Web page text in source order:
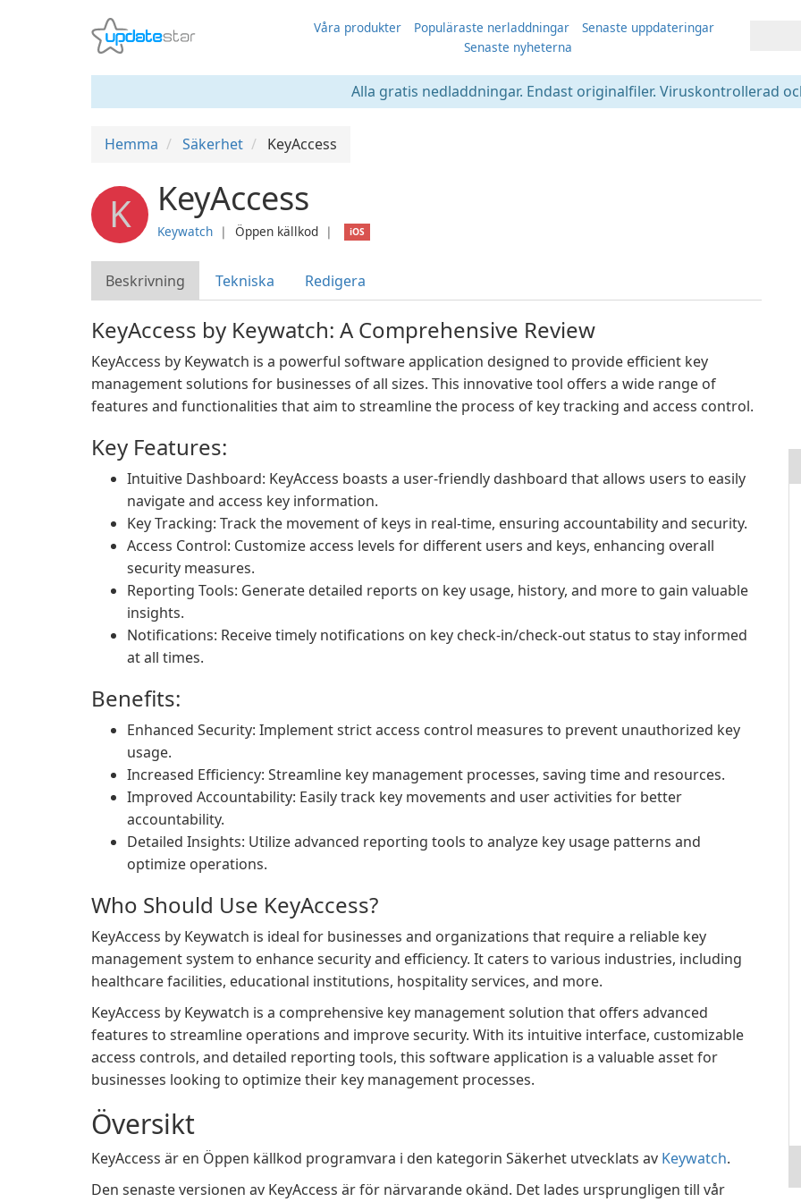
Våra produkter Populäraste nerladdningar
Senaste uppdateringar
Senaste nyheterna
Alla gratis nedladdningar. Endast originalfiler. Viruskontrollerad
Hemma Säkerhet KeyAccess
K KeyAccess
Keywatch ❘ Öppen källkod ❘ iOS
Beskrivning Tekniska Redigera
KeyAccess by Keywatch: A Comprehensive Review
KeyAccess by Keywatch is a powerful software application designed to provide efficient key
management solutions for businesses of all sizes. This innovative tool offers a wide range of
features and functionalities that aim to streamline the process of key tracking and access control.
Key Features:
Intuitive Dashboard: KeyAccess boasts a user-friendly dashboard that allows users to easily
navigate and access key information.
Key Tracking: Track the movement of keys in real-time, ensuring accountability and security.
Access Control: Customize access levels for different users and keys, enhancing overall
security measures.
Reporting Tools: Generate detailed reports on key usage, history, and more to gain valuable
insights.
Notifications: Receive timely notifications on key check-in/check-out status to stay informed
at all times.
Benefits:
Enhanced Security: Implement strict access control measures to prevent unauthorized key
usage.
Increased Efficiency: Streamline key management processes, saving time and resources.
Improved Accountability: Easily track key movements and user activities for better
accountability.
Detailed Insights: Utilize advanced reporting tools to analyze key usage patterns and
optimize operations.
Who Should Use KeyAccess?
KeyAccess by Keywatch is ideal for businesses and organizations that require a reliable key
management system to enhance security and efficiency. It caters to various industries, including
healthcare facilities, educational institutions, hospitality services, and more.
KeyAccess by Keywatch is a comprehensive key management solution that offers advanced
features to streamline operations and improve security. With its intuitive interface, customizable
access controls, and detailed reporting tools, this software application is a valuable asset for
businesses looking to optimize their key management processes.
Översikt
KeyAccess är en Öppen källkod programvara i den kategorin Säkerhet utvecklats av Keywatch.
Den senaste versionen av KeyAccess är för närvarande okänd. Det lades ursprungligen till vår